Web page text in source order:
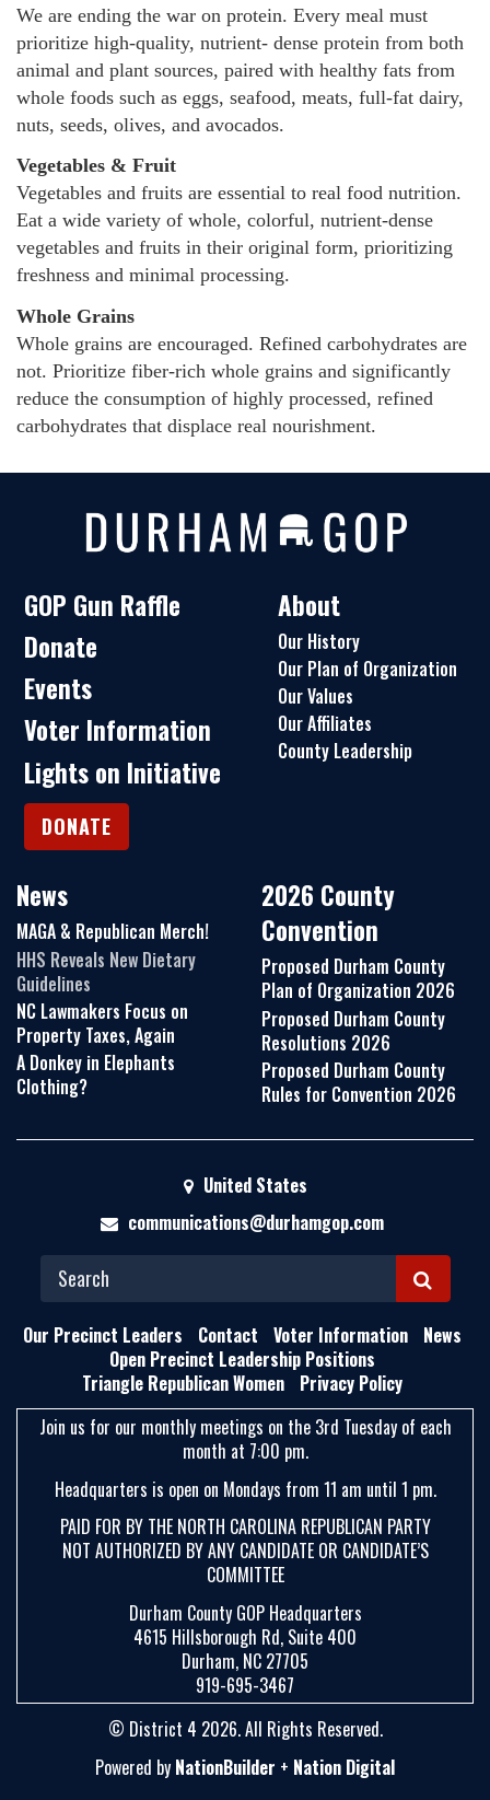
We are ending the war on protein. Every meal must
prioritize high-quality, nutrient- dense protein from both
animal and plant sources, paired with healthy fats from
whole foods such as eggs, seafood, meats, full-fat dairy,
nuts, seeds, olives, and avocados.
Vegetables & Fruit
Vegetables and fruits are essential to real food nutrition.
Eat a wide variety of whole, colorful, nutrient-dense
vegetables and fruits in their original form, prioritizing
freshness and minimal processing.
Whole Grains
Whole grains are encouraged. Refined carbohydrates are
not. Prioritize fiber-rich whole grains and significantly
reduce the consumption of highly processed, refined
carbohydrates that displace real nourishment.
GOP Gun Raffle
Donate
Events
Voter Information
Lights on Initiative
DONATE
About
Our History
Our Plan of Organization
Our Values
Our Affiliates
County Leadership
News
MAGA & Republican Merch!
HHS Reveals New Dietary
Guidelines
NC Lawmakers Focus on
Property Taxes, Again
A Donkey in Elephants
Clothing?
2026 County
Convention
Proposed Durham County
Plan of Organization 2026
Proposed Durham County
Resolutions 2026
Proposed Durham County
Rules for Convention 2026
United States
communications@durhamgop.com
S
E
C
H
Our Precinct Leaders Contact Voter Information
News
Open Precinct Leadership Positions
Triangle Republican Women
Privacy Policy
Join us for our monthly meetings on the 3rd Tuesday of each
month at 7:00 pm.
Headquarters is open on Mondays from 11 am until 1 pm.
PAID FOR BY THE NORTH CAROLINA REPUBLICAN PARTY
NOT AUTHORIZED BY ANY CANDIDATE OR CANDIDATE’S
COMMITTEE
Durham County GOP Headquarters
4615 Hillsborough Rd, Suite 400
Durham, NC 27705
919-695-3467
© District 4 2026. All Rights Reserved.
Powered by NationBuilder + Nation Digital